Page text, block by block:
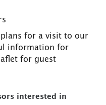
plans for a visit to our
information for
for guest
interested in